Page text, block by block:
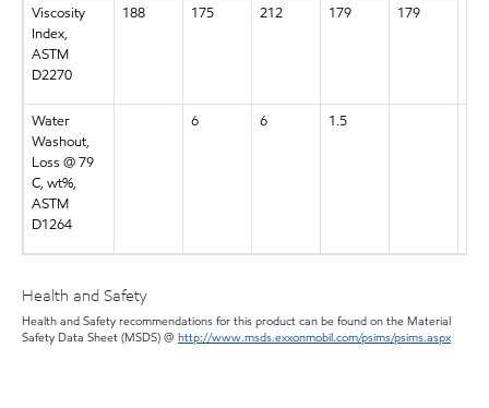
Viscosity
Index,
ASTM
D2270
188 175 212 179 179
Water
Washout,
Loss @ 79
C, wt%,
ASTM
D1264
6 6 1.5
Health and Safety
Health and Safety recommendations for this product can be found on the Material
Safety Data Sheet (MSDS) @ http://www.msds.exxonmobil.com/psims/psims.aspx